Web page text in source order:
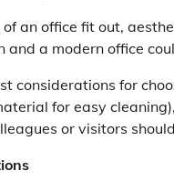
an office fit out,
and a modern office
considerations for
for easy
or visitors